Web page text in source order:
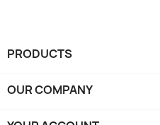
PRODUCTS
OUR COMPANY